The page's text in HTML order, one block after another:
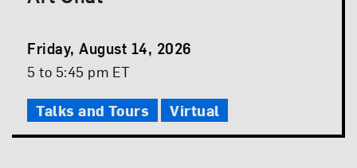
Event
Date
Friday, August 14, 2026
Event
5 to 5:45 pm ET
Talks and Tours Virtual